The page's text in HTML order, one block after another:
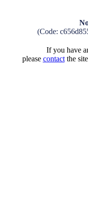
(Code:
If you have
please contactthe